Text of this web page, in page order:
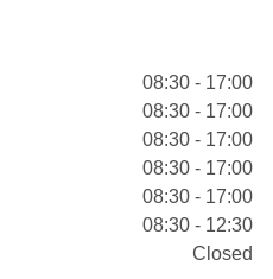
08:30 - 17:00
08:30 - 17:00
08:30 - 17:00
08:30 - 17:00
08:30 - 17:00
08:30 - 12:30
Closed